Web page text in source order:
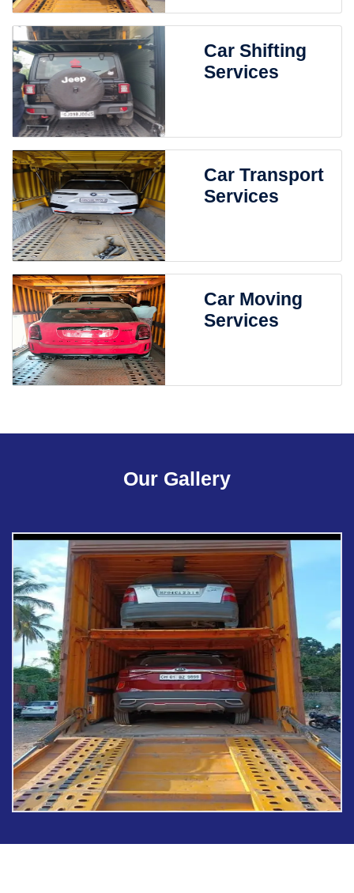
Car Shifting
Services
Car Transport
Services
Car Moving
Services
Our Gallery